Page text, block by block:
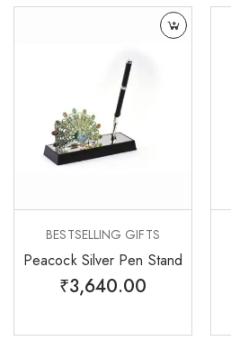
BESTSELLING GIFTS
Peacock Silver Pen Stand
₹3,640.00